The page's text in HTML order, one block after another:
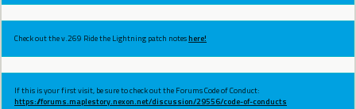
Check out the v.269 Ride the Lightning patch noteshere!
If this is your first visit, be sure to check out the Forums Code of Conduct:
https://forums.maplestory.nexon.net/discussion/29556/code-of-conducts